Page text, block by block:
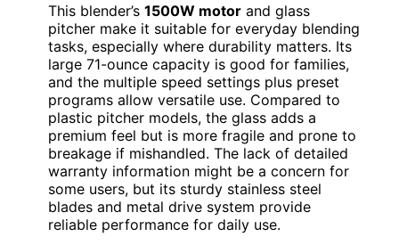
This blender’s 1500W motor and glass
pitcher make it suitable for everyday blending
tasks, especially where durability matters. Its
large 71-ounce capacity is good for families,
and the multiple speed settings plus preset
programs allow versatile use. Compared to
plastic pitcher models, the glass adds a
premium feel but is more fragile and prone to
breakage if mishandled. The lack of detailed
warranty information might be a concern for
some users, but its sturdy stainless steel
blades and metal drive system provide
reliable performance for daily use.